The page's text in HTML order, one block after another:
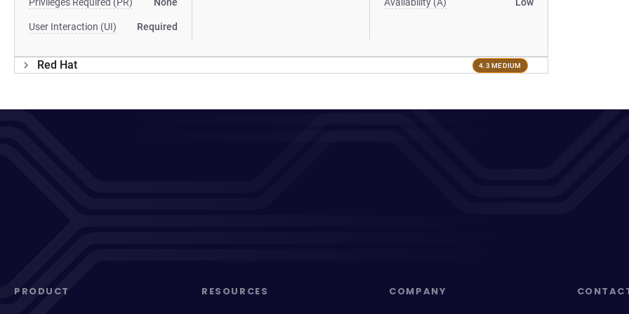
User Interaction (UI) Required
Red Hat 4.3 MEDIUM
PRODUCT RESOURCES COMPANY